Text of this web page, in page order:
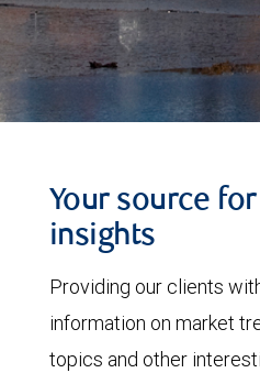
Your source
insights
Providing our clients
information on market
topics and other